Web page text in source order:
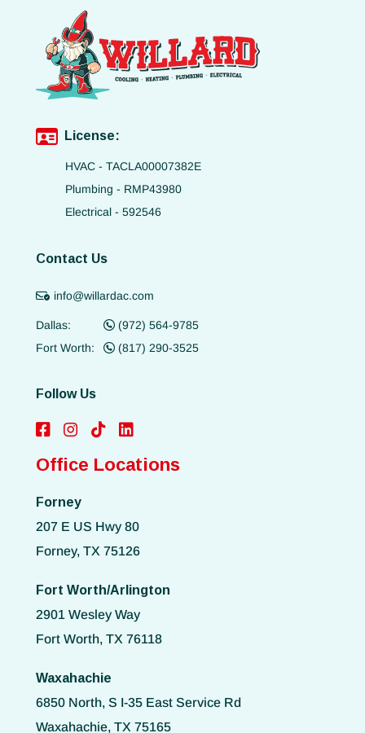
License:
HVAC - TACLA00007382E
Plumbing - RMP43980
Electrical - 592546
Contact Us
info@willardac.com
Dallas:
(972) 564-9785
Fort Worth:
(817) 290-3525
Follow Us
Office Locations
Forney
207 E US Hwy 80
Forney, TX 75126
Fort Worth/Arlington
2901 Wesley Way
Fort Worth, TX 76118
Waxahachie
6850 North, S I-35 East Service Rd
Waxahachie, TX 75165